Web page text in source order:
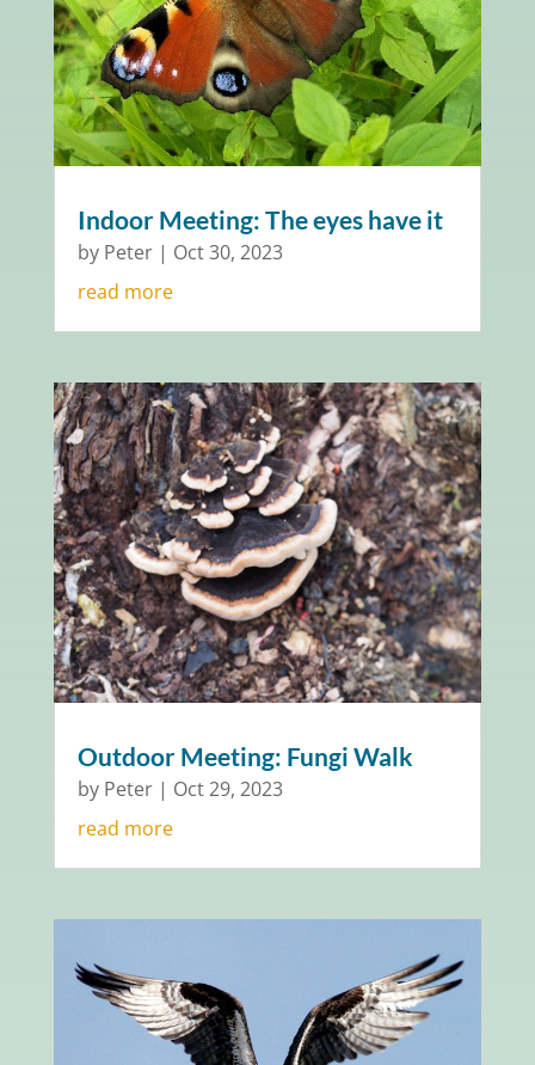
Indoor Meeting: The eyes have it
by Peter| Oct 30, 2023
read more
Outdoor Meeting: Fungi Walk
by Peter| Oct 29, 2023
read more